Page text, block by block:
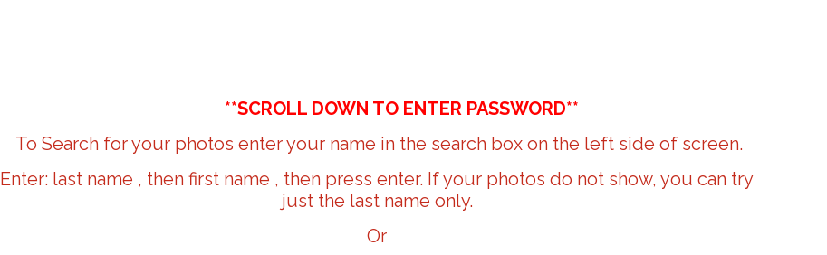
**SCROLL DOWN TO ENTER PASSWORD**
To Search for your photos enter your name in the search box on the left side of screen.
Enter: last name , then first name , then press enter. If your photos do not show, you can try
just the last name only.
Or